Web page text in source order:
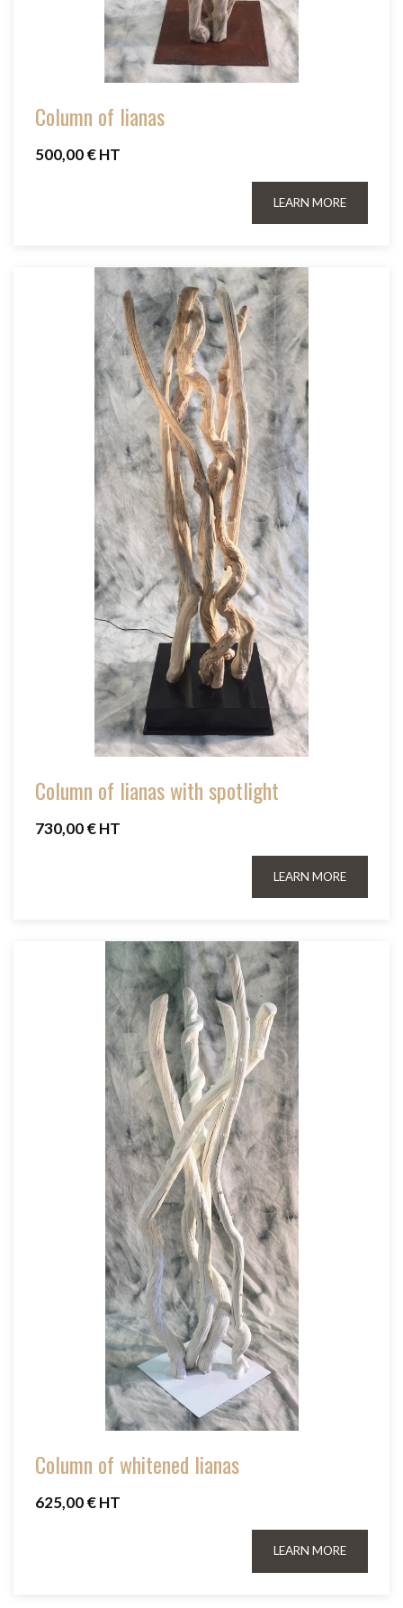
Column of lianas
500,00 € HT
LEARN MORE
Column of lianas with spotlight
730,00 € HT
LEARN MORE
Column of whitened lianas
625,00 € HT
LEARN MORE